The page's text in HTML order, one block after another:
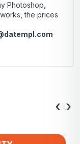
Photoshop,
the prices
‹ ›